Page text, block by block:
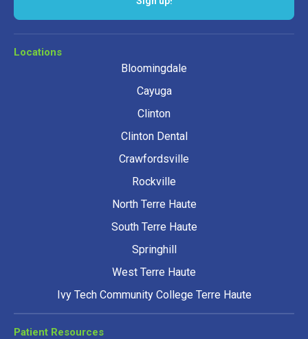
Locations
Bloomingdale
Cayuga
Clinton
Clinton Dental
Crawfordsville
Rockville
North Terre Haute
South Terre Haute
Springhill
West Terre Haute
Ivy Tech Community College Terre Haute
Patient Resources